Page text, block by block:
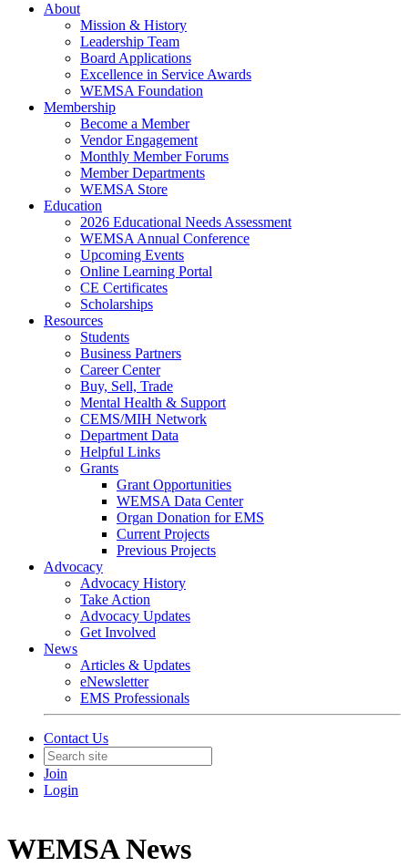
About
Mission & History
Leadership Team
Board Applications
Excellence in Service Awards
WEMSA Foundation
Membership
Become a Member
Vendor Engagement
Monthly Member Forums
Member Departments
WEMSA Store
Education
2026 Educational Needs Assessment
WEMSA Annual Conference
Upcoming Events
Online Learning Portal
CE Certificates
Scholarships
Resources
Students
Business Partners
Career Center
Buy, Sell, Trade
Mental Health & Support
CEMS/MIH Network
Department Data
Helpful Links
Grants
Grant Opportunities
WEMSA Data Center
Organ Donation for EMS
Current Projects
Previous Projects
Advocacy
Advocacy History
Take Action
Advocacy Updates
Get Involved
News
Articles & Updates
eNewsletter
EMS Professionals
Contact Us
Join
Login
WEMSA News